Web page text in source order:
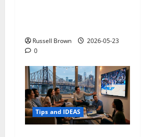
Russell Brown
2026-05-23
0
Tips and IDEAS